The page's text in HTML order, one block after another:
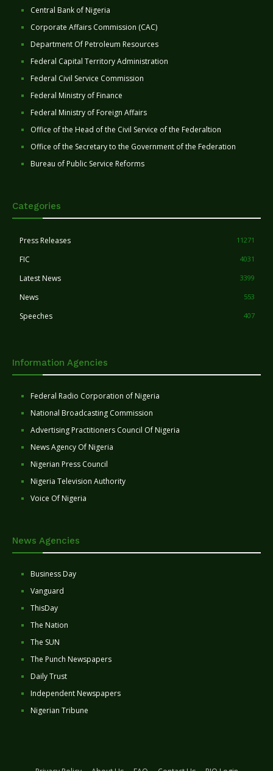
Central Bank of Nigeria
Corporate Affairs Commission (CAC)
Department Of Petroleum Resources
Federal Capital Territory Administration
Federal Civil Service Commission
Federal Ministry of Finance
Federal Ministry of Foreign Affairs
Office of the Head of the Civil Service of the Federaltion
Office of the Secretary to the Government of the Federation
Bureau of Public Service Reforms
Categories
Press Releases 11271
FIC 4031
Latest News 3399
News 553
Speeches 407
Information Agencies
Federal Radio Corporation of Nigeria
National Broadcasting Commission
Advertising Practitioners Council Of Nigeria
News Agency Of Nigeria
Nigerian Press Council
Nigeria Television Authority
Voice Of Nigeria
News Agencies
Business Day
Vanguard
ThisDay
The Nation
The SUN
The Punch Newspapers
Daily Trust
Independent Newspapers
Nigerian Tribune